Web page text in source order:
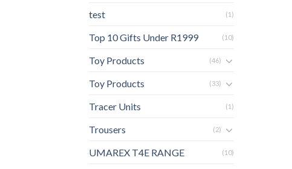
test (1)
Top 10 Gifts Under R1999 (10)
Toy Products (46)
Toy Products (33)
Tracer Units (1)
Trousers (2)
UMAREX T4E RANGE (10)